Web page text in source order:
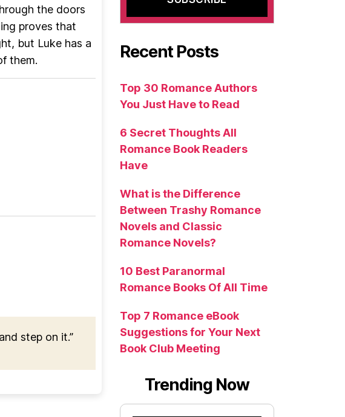
the doors
proves that
but Luke has a
them.
step on it.”
Recent Posts
Top 30 Romance Authors
You Just Have to Read
6 Secret Thoughts All
Romance Book Readers
Have
What is the Difference
Between Trashy Romance
Novels and Classic
Romance Novels?
10 Best Paranormal
Romance Books Of All Time
Top 7 Romance eBook
Suggestions for Your Next
Book Club Meeting
Trending Now